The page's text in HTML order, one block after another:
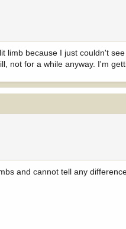
limb because I just couldn't
not for a while anyway. I'm
and cannot tell any